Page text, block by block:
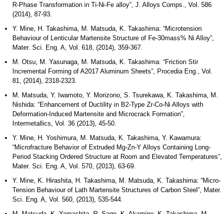
R-Phase Transformation in Ti-Ni-Fe alloy”, J. Alloys Comps., Vol. 586
(2014), 87-93.
Y. Mine, H. Takashima, M. Matsuda, K. Takashima: “Microtension
Behaviour of Lenticular Martensite Structure of Fe-30mass% Ni Alloy”,
Mater. Sci. Eng. A, Vol. 618, (2014), 359-367.
M. Otsu, M. Yasunaga, M. Matsuda, K. Takashima: “Friction Stir
Incremental Forming of A2017 Aluminum Sheets”, Procedia Eng., Vol.
81, (2014), 2318-2323.
M. Matsuda, Y. Iwamoto, Y. Morizono, S. Tsurekawa, K. Takashima, M.
Nishida: “Enhancement of Ductility in B2-Type Zr-Co-Ni Alloys with
Deformation-Induced Martensite and Microcrack Formation”,
Intermetallics, Vol. 36 (2013), 45-50.
Y. Mine, H. Yoshimura, M. Matsuda, K. Takashima, Y. Kawamura:
“Microfracture Behavior of Extruded Mg-Zn-Y Alloys Containing Long-
Period Stacking Ordered Structure at Room and Elevated Temperatures”,
Mater. Sci. Eng. A, Vol. 570, (2013), 63-69.
Y. Mine, K. Hirashita, H. Takashima, M. Matsuda, K. Takashima: “Micro-
Tension Behaviour of Lath Martensite Structures of Carbon Steel”, Mater.
Sci. Eng. A, Vol. 560, (2013), 535-544.